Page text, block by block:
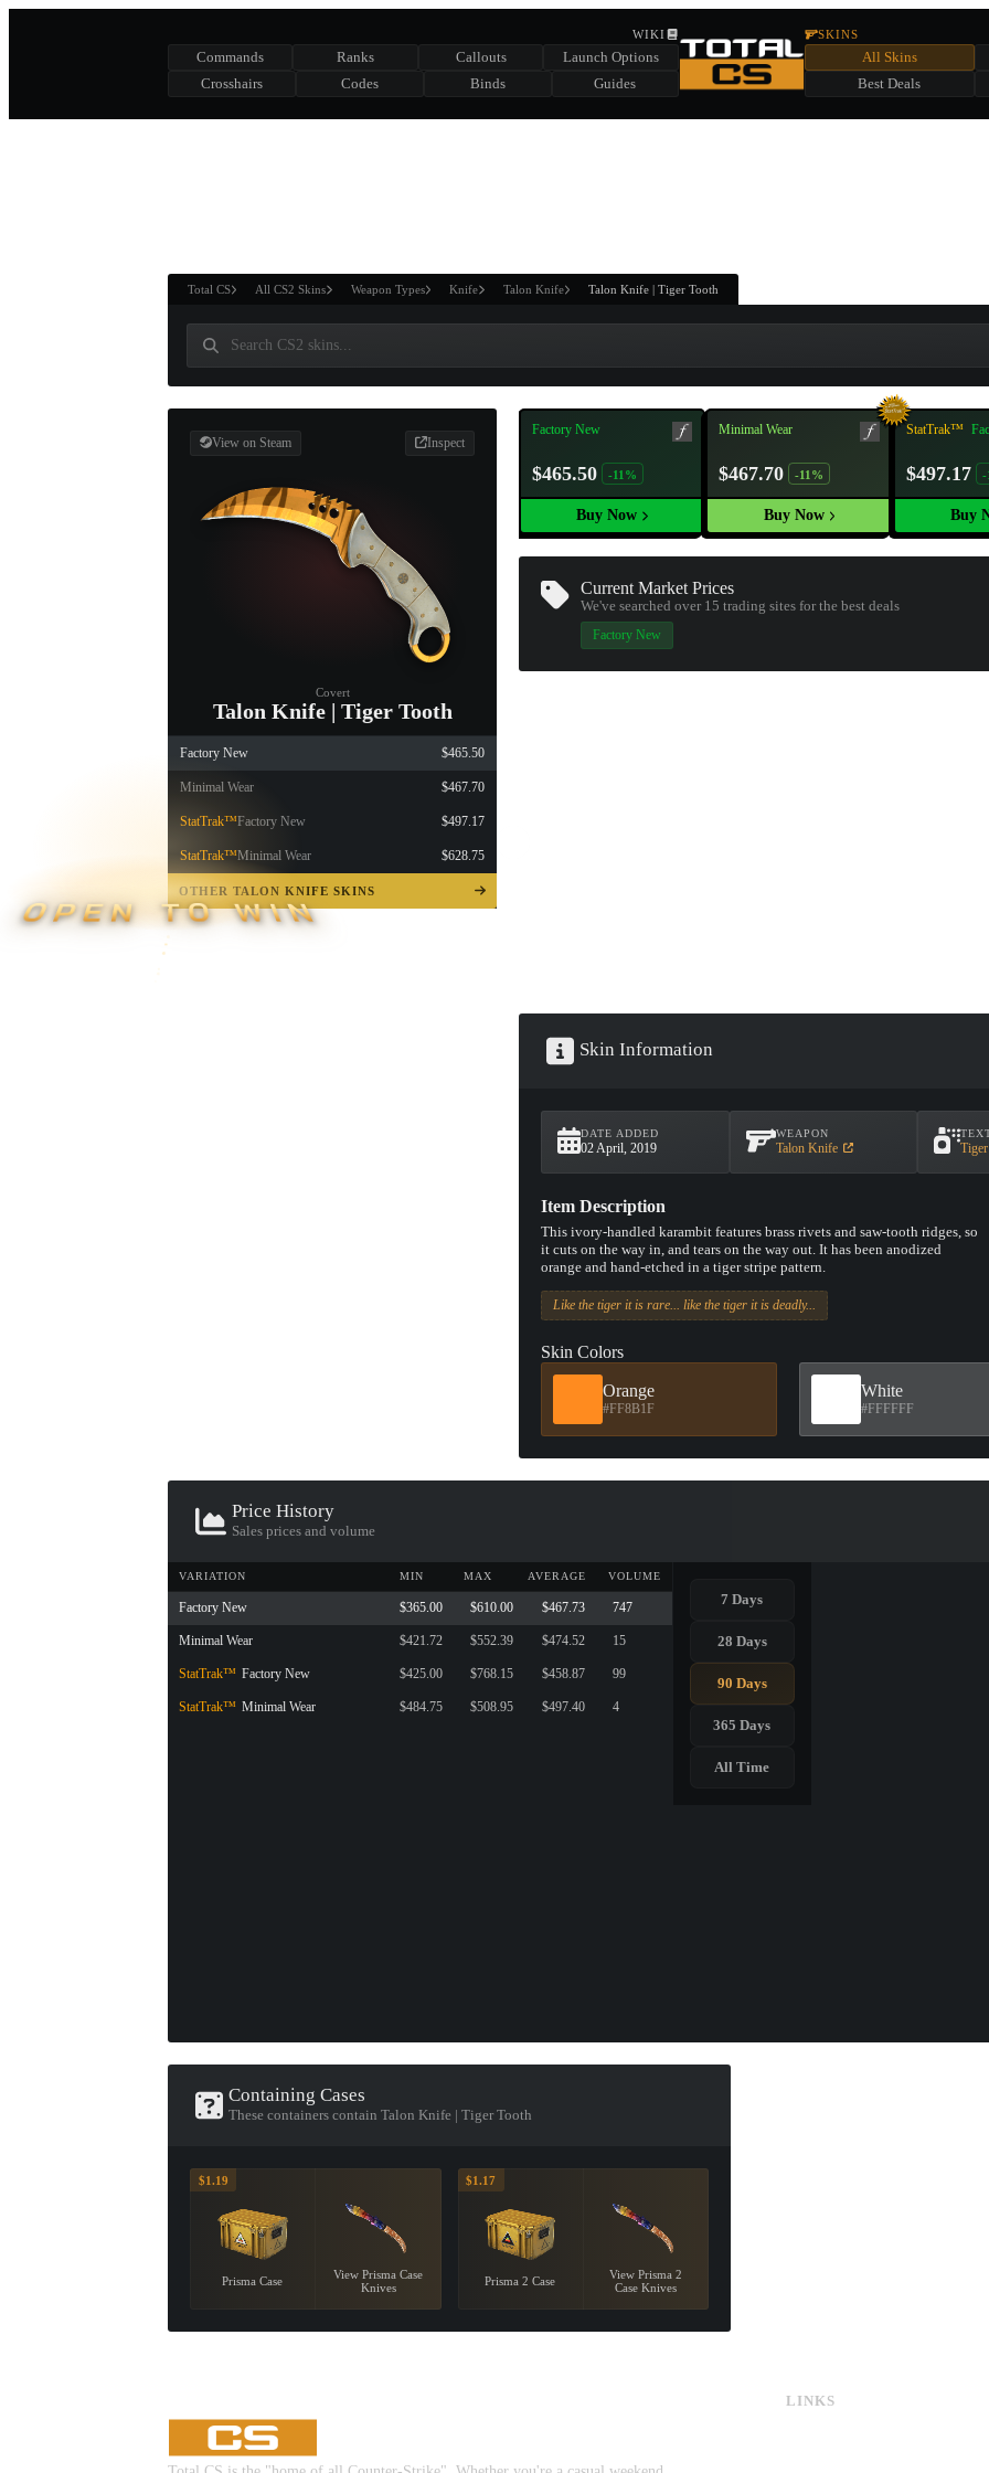
SUMMER EVENT SPONSORED BY
CHEST
WIKI
Commands Ranks Callouts
Launch Options
Crosshairs
Codes Binds Guides
SKINS
All Skins
Best Deals
Total CS All CS2 Skins Weapon Types Knife Talon Knife Talon Knife | Tiger Tooth
View on Steam Inspect
Covert
Talon Knife | Tiger Tooth
Factory New $465.50
Minimal Wear $467.70
StatTrak™Factory New $497.17
StatTrak™Minimal Wear $628.75
OTHER TALON KNIFE SKINS
OPEN TO WIN
Factory New
$465.50 -11%
Buy Now
Minimal Wear
$467.70 -11%
Buy Now
StatTrak™
$497.17 -
Buy
Current Market Prices
We've searched over 15trading sites for the best deals
Factory New
Skin Information
DATE ADDED
02 April, 2019
WEAPON
Talon Knife
Item Description
This ivory-handled karambit features brass rivets and saw-tooth ridges, so
it cuts on the way in, and tears on the way out. It has been anodized
orange and hand-etched in a tiger stripe pattern.
Like the tiger it is rare... like the tiger it is deadly...
Skin Colors
Orange
#FF8B1F
White
#FFFFFF
Price History
Sales prices and volume
VARIATION MIN MAX AVERAGE VOLUME
Factory New $365.00 $610.00 $467.73 747
Minimal Wear $421.72 $552.39 $474.52 15
StatTrak™ Factory New $425.00 $768.15 $458.87 99
StatTrak™ Minimal Wear $484.75 $508.95 $497.40 4
7 Days
28 Days
90 Days
365 Days
All Time
Containing Cases
These containers contain Talon Knife | Tiger Tooth
$1.19
Prisma Case
View Prisma Case
Knives
$1.17
Prisma 2 Case
View Prisma 2
Case Knives
LINKS